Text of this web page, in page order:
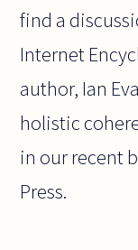
find a
Internet
author, Ian
holistic
in our recent
Press.